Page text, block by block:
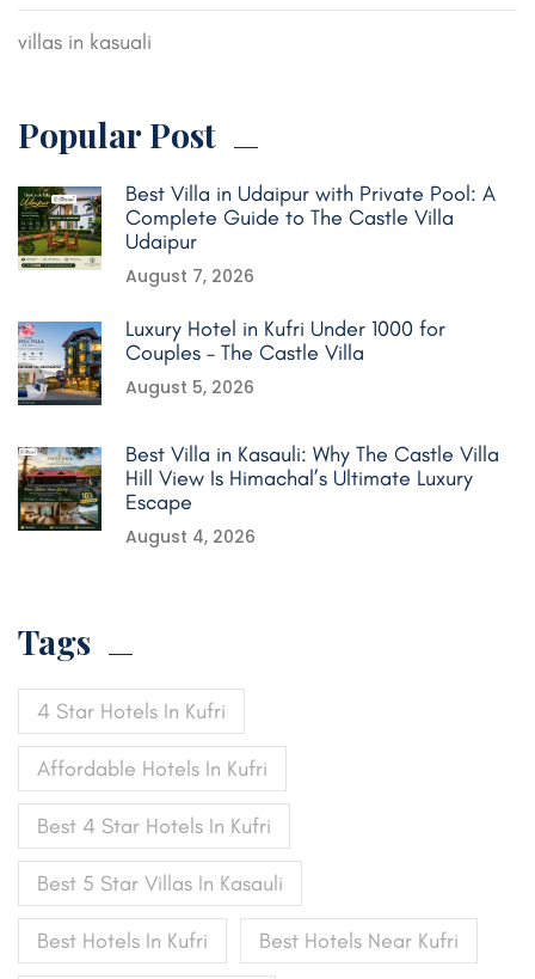
villas in kasuali
Popular Post
Best Villa in Udaipur with Private Pool: A
Complete Guide to The Castle Villa
Udaipur
August 7, 2026
Luxury Hotel in Kufri Under 1000 for
Couples – The Castle Villa
August 5, 2026
Best Villa in Kasauli: Why The Castle Villa
Hill View Is Himachal’s Ultimate Luxury
Escape
August 4, 2026
Tags
4 Star Hotels In Kufri
Affordable Hotels In Kufri
Best 4 Star Hotels In Kufri
Best 5 Star Villas In Kasauli
Best Hotels In Kufri Best Hotels Near Kufri